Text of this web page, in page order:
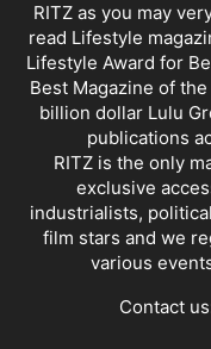
RITZ as you may
read Lifestyle
Lifestyle Award for
Best Magazine of
billion dollar Lulu
publications
RITZ is the only
exclusive
industrialists,
film stars and we
various
Contact